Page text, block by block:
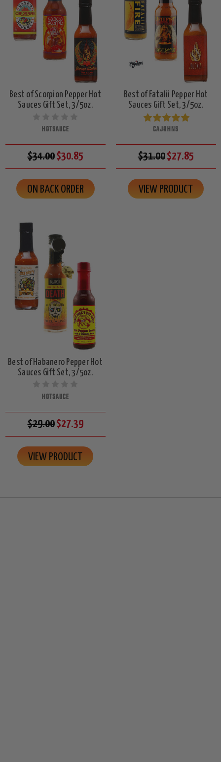
Best of Scorpion Pepper Hot
Sauces Gift Set, 3/5oz.
HOTSAUCE
$34.00$30.85
ON BACK ORDER
Best of Fatalii Pepper Hot
Sauces Gift Set, 3/5oz.
CAJOHNS
$31.00$27.85
VIEW PRODUCT
Best of Habanero Pepper Hot
Sauces Gift Set, 3/5oz.
HOTSAUCE
$29.00$27.39
VIEW PRODUCT